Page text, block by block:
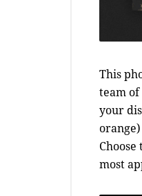
This
team of
your
most